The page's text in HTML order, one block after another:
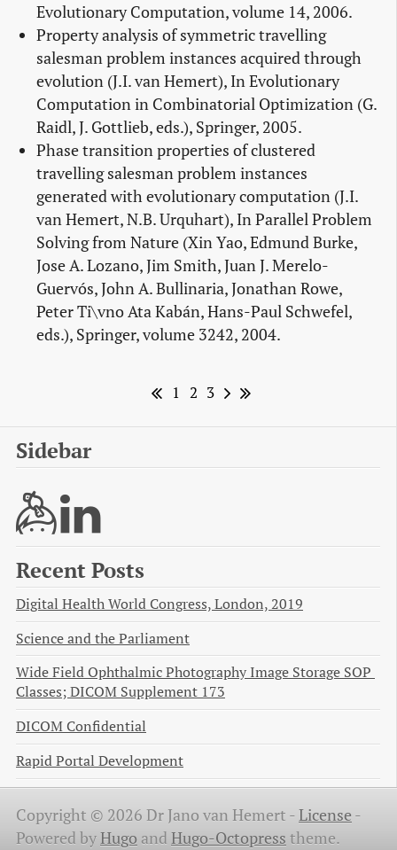
Evolutionary Computation, volume 14, 2006.
Property analysis of symmetric travelling
salesman problem instances acquired through
evolution (J.I. van Hemert), In Evolutionary
Computation in Combinatorial Optimization (G.
Raidl, J. Gottlieb, eds.), Springer, 2005.
Phase transition properties of clustered
travelling salesman problem instances
generated with evolutionary computation (J.I.
van Hemert, N.B. Urquhart), In Parallel Problem
Solving from Nature (Xin Yao, Edmund Burke,
Jose A. Lozano, Jim Smith, Juan J. Merelo-
Guervós, John A. Bullinaria, Jonathan Rowe,
Peter Ti\vno Ata Kabán, Hans-Paul Schwefel,
eds.), Springer, volume 3242, 2004.
1 2 3
Sidebar
Recent Posts
Digital Health World Congress, London, 2019
Science and the Parliament
Wide Field Ophthalmic Photography Image Storage SOP
Classes; DICOM Supplement 173
DICOM Confidential
Rapid Portal Development
Copyright © 2026 Dr Jano van Hemert -License -
Powered byHugo and Hugo-Octopress theme.